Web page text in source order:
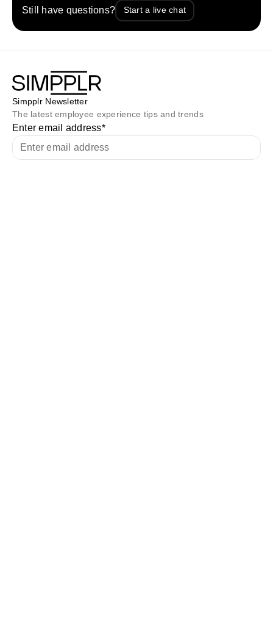
Still have questions? Start a live chat
Simpplr Newsletter
The latest employee experience tips and trends
Enter email address*